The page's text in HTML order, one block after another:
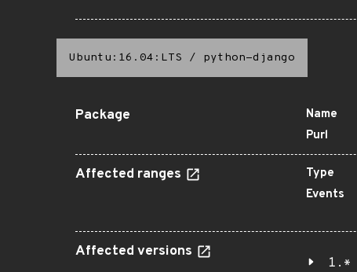
Ubuntu:16.04:LTS / python-django
Package Name
Purl
Affected ranges Type
Events
Affected versions
1.*